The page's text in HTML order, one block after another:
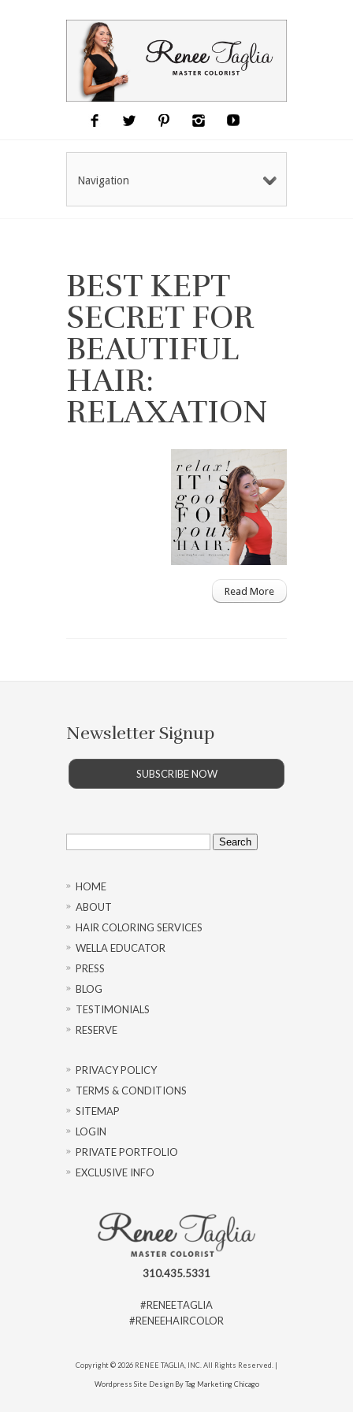
Navigation
BEST KEPT
SECRET FOR
BEAUTIFUL
HAIR:
RELAXATION
Read More
Newsletter Signup
SUBSCRIBE NOW
Search
for:
HOME
ABOUT
HAIR COLORING SERVICES
WELLA EDUCATOR
PRESS
BLOG
TESTIMONIALS
RESERVE
PRIVACY POLICY
TERMS & CONDITIONS
SITEMAP
LOGIN
PRIVATE PORTFOLIO
EXCLUSIVE INFO
310.435.5331
#RENEETAGLIA
#RENEEHAIRCOLOR
Copyright © 2026 RENEE TAGLIA, INC. All Rights Reserved. |
Wordpress Site Design By Tag Marketing Chicago